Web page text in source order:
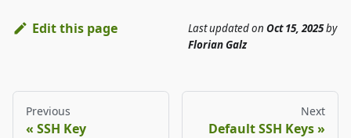
Edit this page Last updatedon Oct 15, 2025by
Florian Galz
Previous
SSH Key
Next
Default SSH Keys